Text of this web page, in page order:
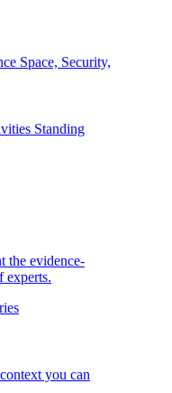
Space, Security,
Standing
the evidence-
experts.
you can